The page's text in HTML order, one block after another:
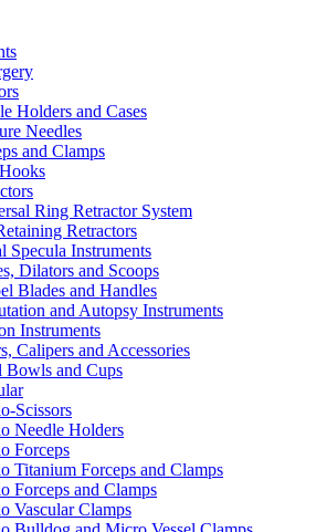
Holders and Cases
Needles
and Clamps
Ring Retractor System
Retractors
Specula Instruments
Dilators and Scoops
Blades and Handles
and Autopsy Instruments
Instruments
Calipers and Accessories
Bowls and Cups
Scissors
Needle Holders
Forceps
Titanium Forceps and Clamps
Forceps and Clamps
Vascular Clamps